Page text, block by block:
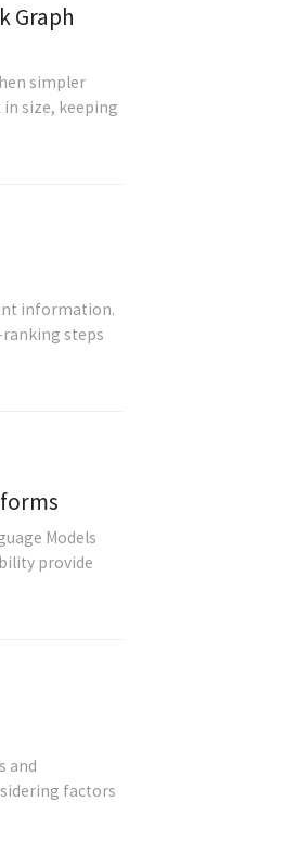
Graph
simpler
size, keeping
information.
steps
Models
provide
and
factors